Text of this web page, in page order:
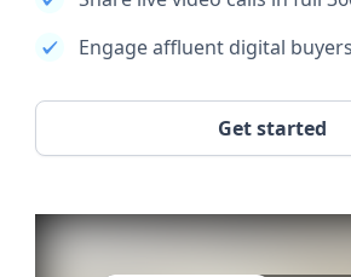
Engage affluent digital buyers
Get started